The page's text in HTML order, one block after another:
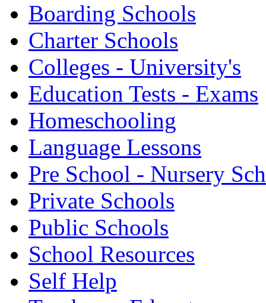
Boarding Schools
Charter Schools
Colleges - University's
Education Tests - Exams
Homeschooling
Language Lessons
Pre School - Nursery
Private Schools
Public Schools
School Resources
Self Help